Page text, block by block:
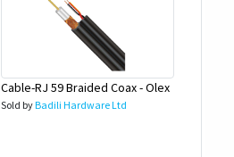
Cable-RJ 59 Braided Coax - Olex
Sold byBadili Hardware Ltd